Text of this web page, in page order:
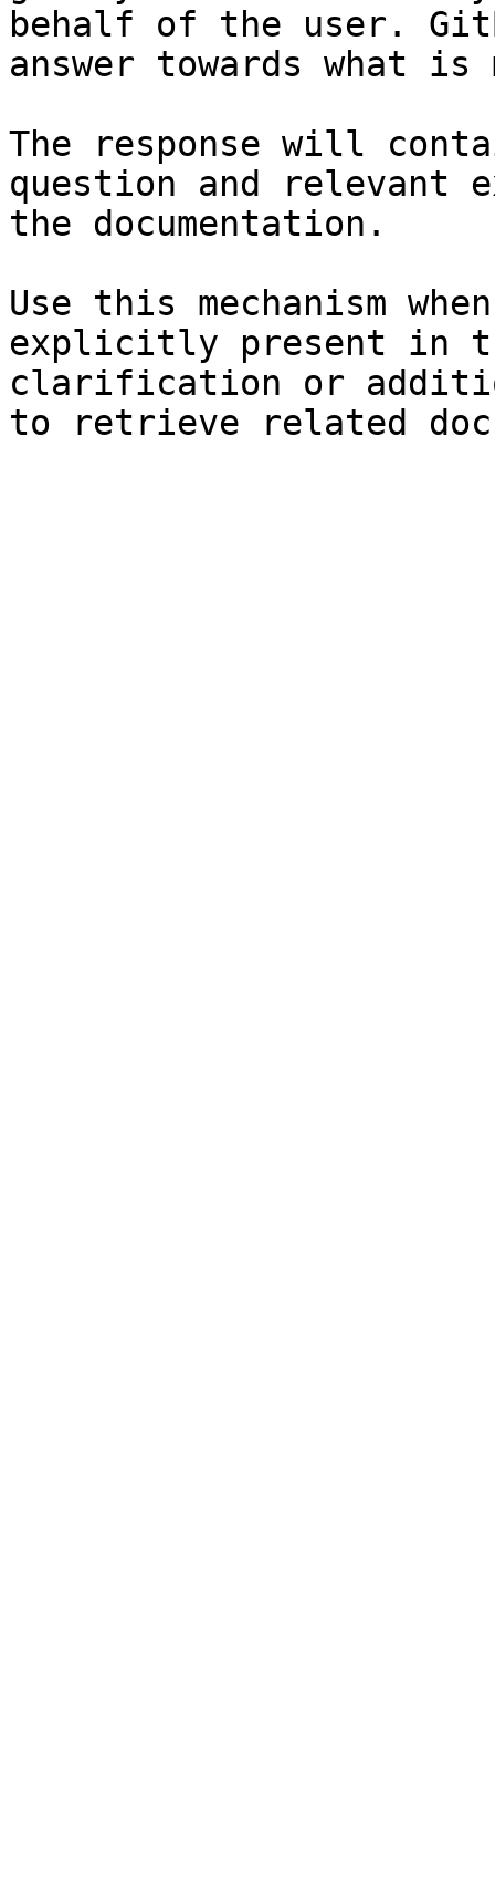
behalf of the user.
answer towards what
The response will
question and relevant
the documentation.
Use this mechanism
explicitly present in
clarification or